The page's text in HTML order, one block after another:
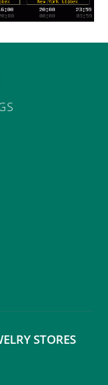
STORES